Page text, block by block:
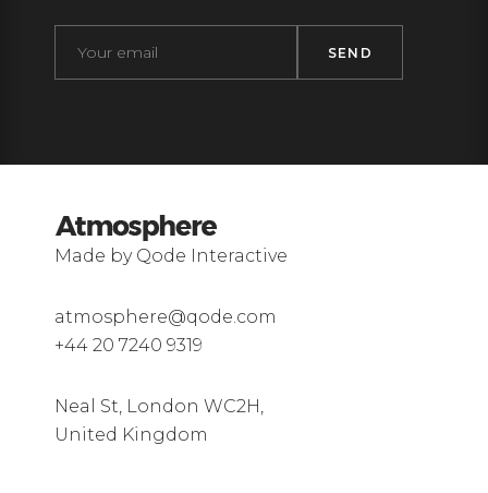
Made by Qode Interactive
atmosphere@qode.com
+44 20 7240 9319
Neal St, London WC2H,
United Kingdom